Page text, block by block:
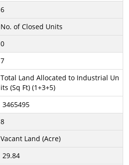
6
No. of Closed Units
0
7
Total Land Allocated to Industrial Un
its (Sq Ft) (1+3+5)
3465495
8
Vacant Land (Acre)
29.84